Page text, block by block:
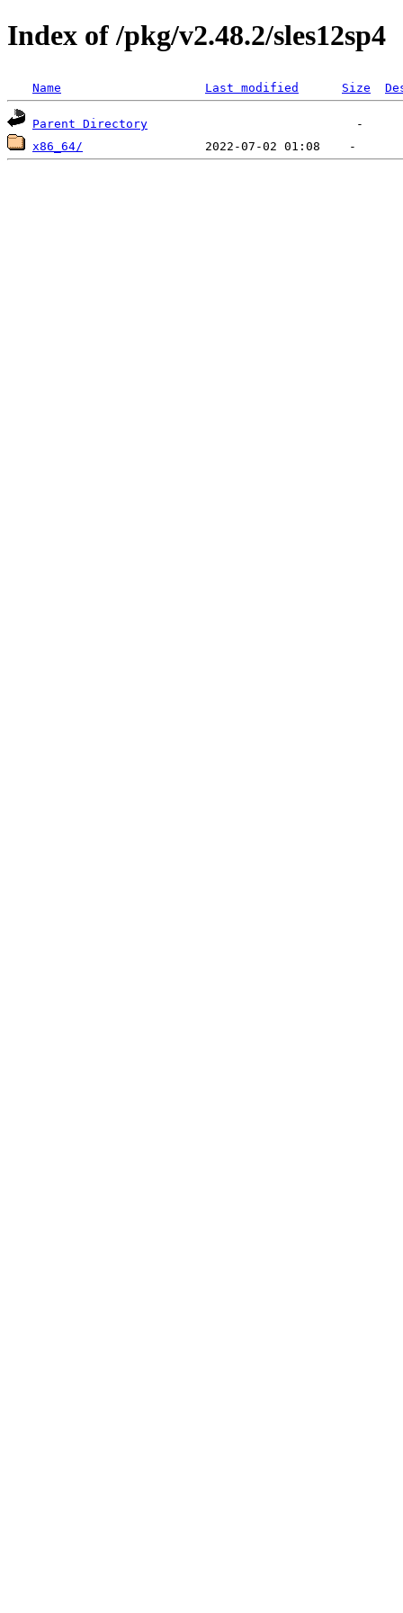
Index of /pkg/v2.48.2/sles12sp4
Name Last modified Size
Parent Directory
x86_64/